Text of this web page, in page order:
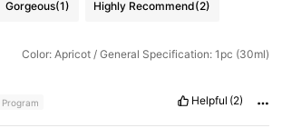
Gorgeous(1) Highly Recommend(2)
Color: Apricot / General Specification: 1pc (30ml)
Program Helpful (2)